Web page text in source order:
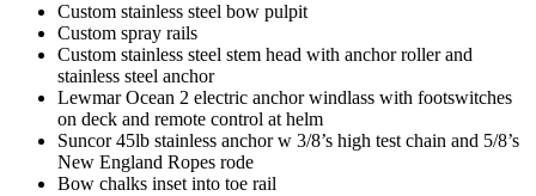
Custom stainless steel bow pulpit
Custom spray rails
Custom stainless steel stem head with anchor roller and
stainless steel anchor
Lewmar Ocean 2 electric anchor windlass with footswitches
on deck and remote control at helm
Suncor 45lb stainless anchor w 3/8’s high test chain and 5/8’s
New England Ropes rode
Bow chalks inset into toe rail